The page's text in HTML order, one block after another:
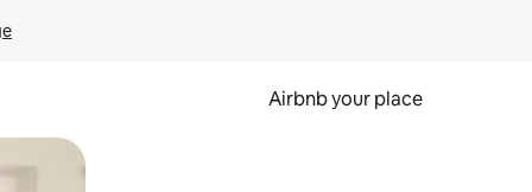
Airbnb your place